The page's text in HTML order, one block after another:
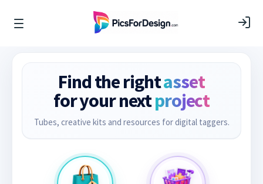
Find the rightasset
for your nextproject
Tubes, creative kits and resources for digital taggers.